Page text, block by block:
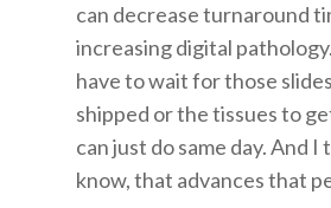
can decrease turnaround
increasing digital
have to wait for those
shipped or the tissues to
can just do same day. And I
know, that advances that